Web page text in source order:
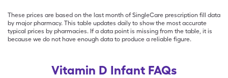
These prices are based on the last month of SingleCare prescription fill data
by major pharmacy. This table updates daily to show the most accurate
typical prices by pharmacies. If a data point is missing from the table, it is
because we do not have enough data to produce a reliable figure.
Vitamin D Infant FAQs